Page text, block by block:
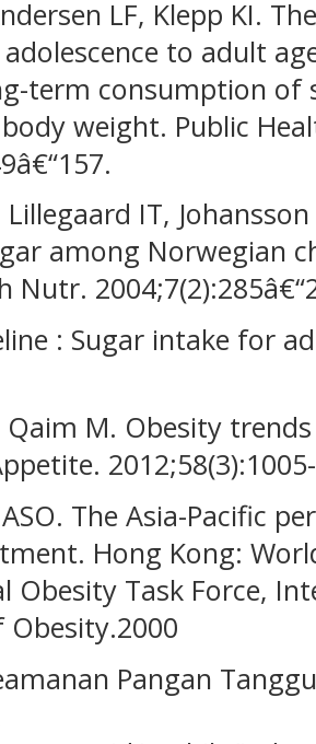
LF, Klepp KI.
to adult
term consumption of
weight. Public
Lillegaard IT,
among Norwegian
Nutr.
: Sugar intake for
Qaim M. Obesity
The Asia-Pacific
Hong Kong:
Obesity Task Force,
Pangan